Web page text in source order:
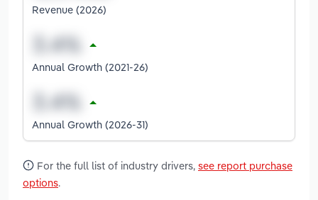
Revenue (2026)
Annual Growth (2021-26)
Annual Growth (2026-31)
For the full list of industry drivers, see report purchase
options.